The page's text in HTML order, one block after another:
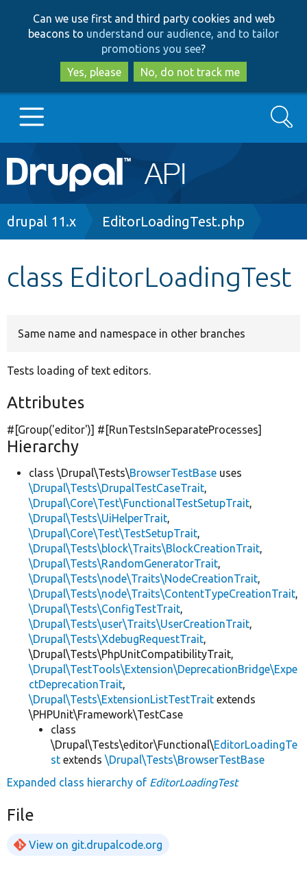
to
main
content
to
search
Can we use first and third party cookies and web
beacons to understand our audience, and to tailor
promotions you see?
Yes, please
No, do not track me
Main
navigation
Go to Drupal.org
Search
Breadcrumb
drupal 11.x EditorLoadingTest.php
class EditorLoadingTest
Same name and namespace in other branches
Tests loading of text editors.
Attributes
#[Group('editor')] #[RunTestsInSeparateProcesses]
Hierarchy
class \Drupal\Tests\BrowserTestBase uses
\Drupal\Tests\DrupalTestCaseTrait,
\Drupal\Core\Test\FunctionalTestSetupTrait,
\Drupal\Tests\UiHelperTrait,
\Drupal\Core\Test\TestSetupTrait,
\Drupal\Tests\block\Traits\BlockCreationTrait,
\Drupal\Tests\RandomGeneratorTrait,
\Drupal\Tests\node\Traits\NodeCreationTrait,
\Drupal\Tests\node\Traits\ContentTypeCreationTrait,
\Drupal\Tests\ConfigTestTrait,
\Drupal\Tests\user\Traits\UserCreationTrait,
\Drupal\Tests\XdebugRequestTrait,
\Drupal\Tests\PhpUnitCompatibilityTrait,
\Drupal\TestTools\Extension\DeprecationBridge\Expe
ctDeprecationTrait,
\Drupal\Tests\ExtensionListTestTrait extends
\PHPUnit\Framework\TestCase
class
\Drupal\Tests\editor\Functional\EditorLoadingTe
st extends \Drupal\Tests\BrowserTestBase
Expanded class hierarchy of EditorLoadingTest
File
View on git.drupalcode.org